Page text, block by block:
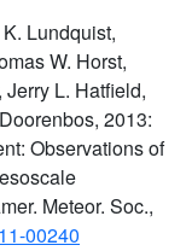
Lundquist,
W. Horst,
L. Hatfield,
2013:
Observations of
Meteor. Soc.,
00240